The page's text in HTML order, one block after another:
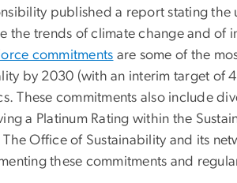
published a report stating the
the trends of climate change and of
commitments are some of the
by 2030 (with an interim target of
These commitments also include
a Platinum Rating within the
Office of Sustainability and its
these commitments and